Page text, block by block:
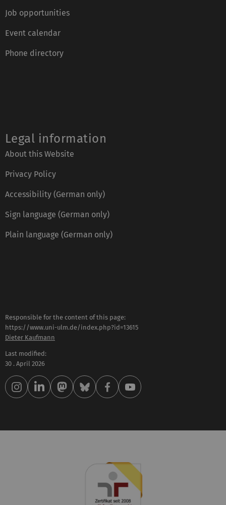
Job opportunities
Event calendar
Phone directory
Legal information
About this Website
Privacy Policy
Accessibility (German only)
Sign language (German only)
Plain language (German only)
Responsible for the content of this page:
https://www.uni-ulm.de/index.php?id=13615
Dieter Kaufmann
Last modified:
30 . April 2026